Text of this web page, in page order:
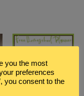
you the most
preferences
you consent to the